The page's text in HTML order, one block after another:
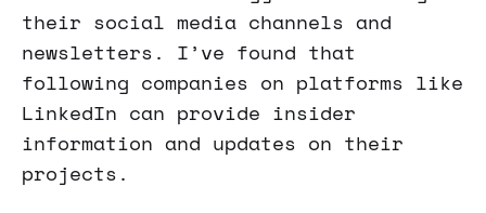
their social media channels and
newsletters. I’ve found that
following companies on platforms like
LinkedIn can provide insider
information and updates on their
projects.